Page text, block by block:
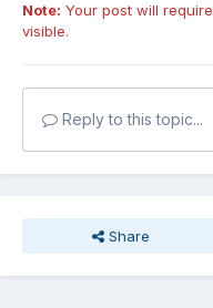
Note: Your post will
visible.
Reply to this topic...
Share